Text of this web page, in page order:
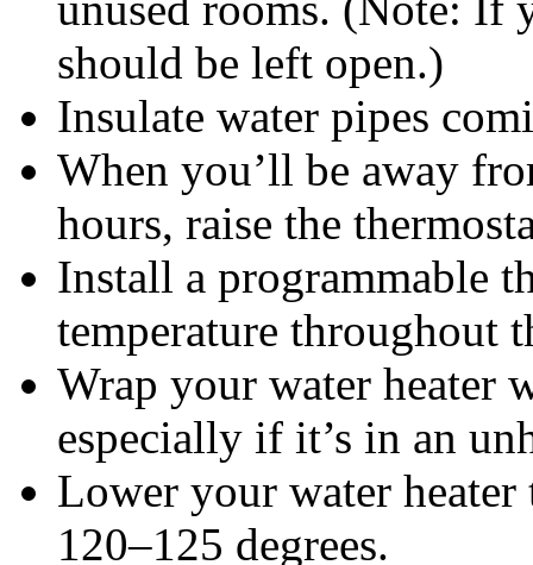
should be left open.)
Insulate water pipes
When you’ll be away
hours, raise the
Install a programmable
temperature throughout
Wrap your water heater
especially if it’s in an
Lower your water
120–125 degrees.